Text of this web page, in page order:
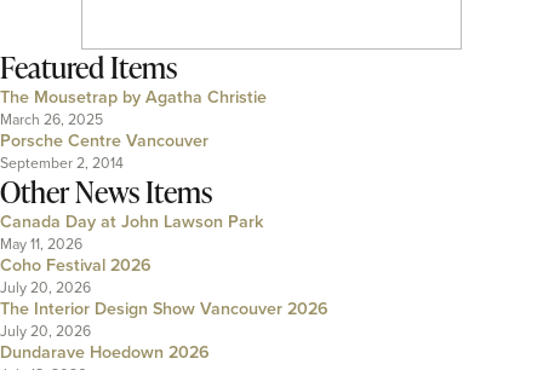
Featured Items
The Mousetrap by Agatha Christie
March 26, 2025
Porsche Centre Vancouver
September 2, 2014
Other News Items
Canada Day at John Lawson Park
May 11, 2026
Coho Festival 2026
July 20, 2026
The Interior Design Show Vancouver 2026
July 20, 2026
Dundarave Hoedown 2026